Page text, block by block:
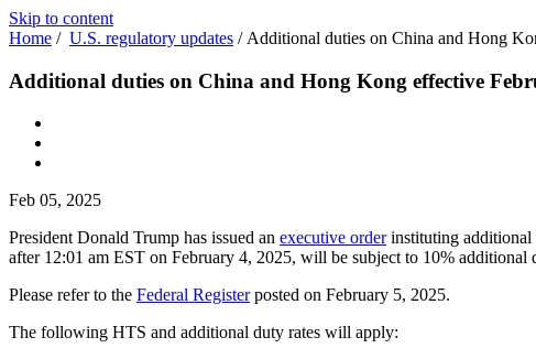
Skip to content
Home / U.S. regulatory updates / Additional duties on China and Hong
Additional duties on China and Hong Kong effective
Feb 05, 2025
President Donald Trump has issued an executive orderinstituting additional
after 12:01 am EST on February 4, 2025, will be subject to 10% additional
Please refer to the Federal Registerposted on February 5, 2025.
The following HTS and additional duty rates will apply: